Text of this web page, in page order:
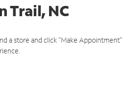
Trail, NC
a store and click "Make Appointment"